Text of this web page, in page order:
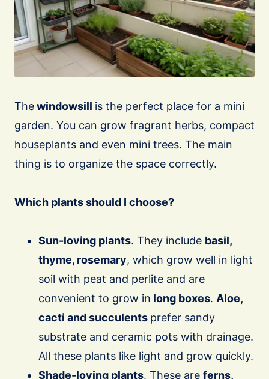
Thewindowsill is the perfect place for a mini
garden. You can grow fragrant herbs, compact
houseplants and even mini trees. The main
thing is to organize the space correctly.
Which plants should I choose?
Sun-loving plants. They include basil,
thyme, rosemary, which grow well in light
soil with peat and perlite and are
convenient to grow in long boxes. Aloe,
cacti and succulents prefer sandy
substrate and ceramic pots with drainage.
All these plants like light and grow quickly.
Shade-loving plants. These are ferns,